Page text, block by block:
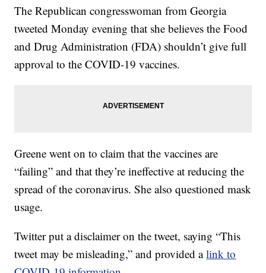
The Republican congresswoman from Georgia
tweeted Monday evening that she believes the Food
and Drug Administration (FDA) shouldn’t give full
approval to the COVID-19 vaccines.
Greene went on to claim that the vaccines are
“failing” and that they’re ineffective at reducing the
spread of the coronavirus. She also questioned mask
usage.
Twitter put a disclaimer on the tweet, saying “This
tweet may be misleading,” and provided alink to